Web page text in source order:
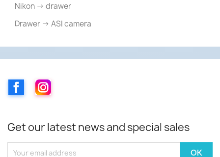
Nikon → drawer
Drawer → ASI camera
FacebookInstagram
Get our latest news and special sales